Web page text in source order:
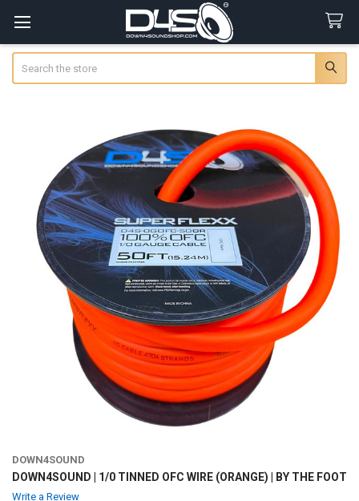
DOWN4SOUND
DOWN4SOUND | 1/0 TINNED OFC WIRE (ORANGE) | BY THE FOOT
Write a Review